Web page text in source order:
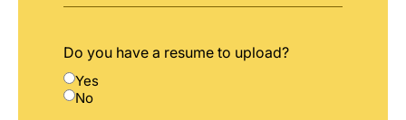
Do you have a resume to upload?
Yes
No